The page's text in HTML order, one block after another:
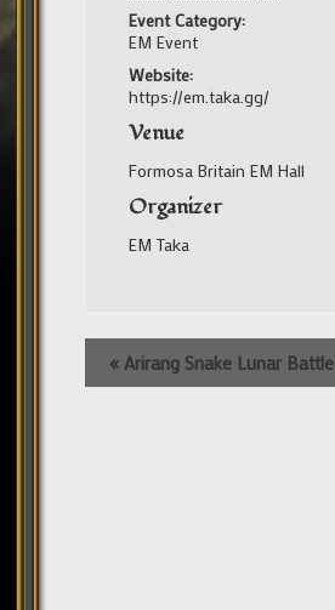
Event Category:
EM Event
Website:
https://em.taka.gg/
Venue
Formosa Britain EM Hall
Organizer
EM Taka
Event
Navigation
« Arirang Snake Lunar Battle